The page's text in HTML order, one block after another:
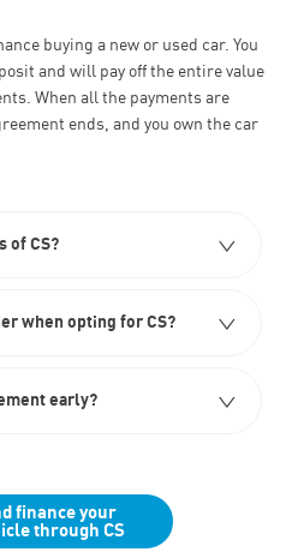
buying a new or used car. You
and will pay off the entire value
When all the payments are
ends, and you own the car
of CS?
when opting for CS?
early?
finance your
through CS